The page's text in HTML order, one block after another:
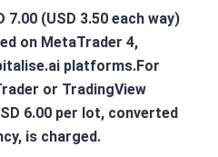
(USD 3.50 each way)
on MetaTrader 4,
platforms.For
or TradingView
6.00 per lot, converted
is charged.